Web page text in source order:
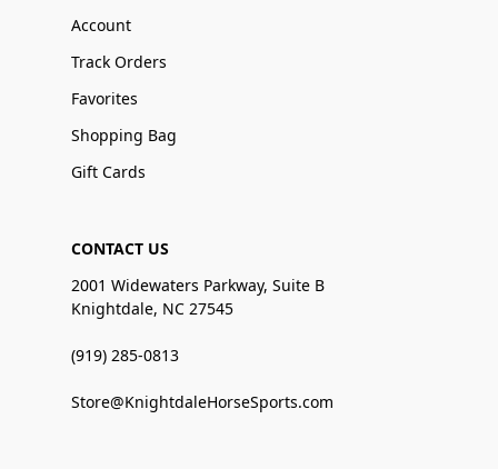
Account
Track Orders
Favorites
Shopping Bag
Gift Cards
CONTACT US
2001 Widewaters Parkway, Suite B
Knightdale, NC 27545
(919) 285-0813
Store@KnightdaleHorseSports.com